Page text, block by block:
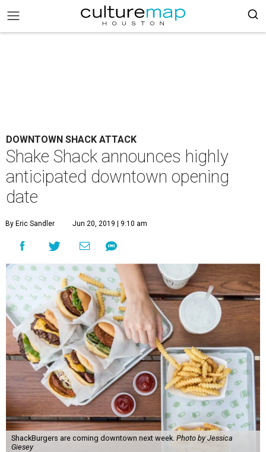
DOWNTOWN SHACK ATTACK
Shake Shack announces highly
anticipated downtown opening
date
By Eric Sandler Jun 20, 2019 | 9:10 am
ShackBurgers are coming downtown next week. Photo by Jessica
Giesey